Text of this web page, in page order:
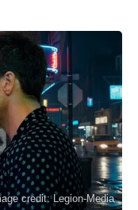
credit: Legion-Media